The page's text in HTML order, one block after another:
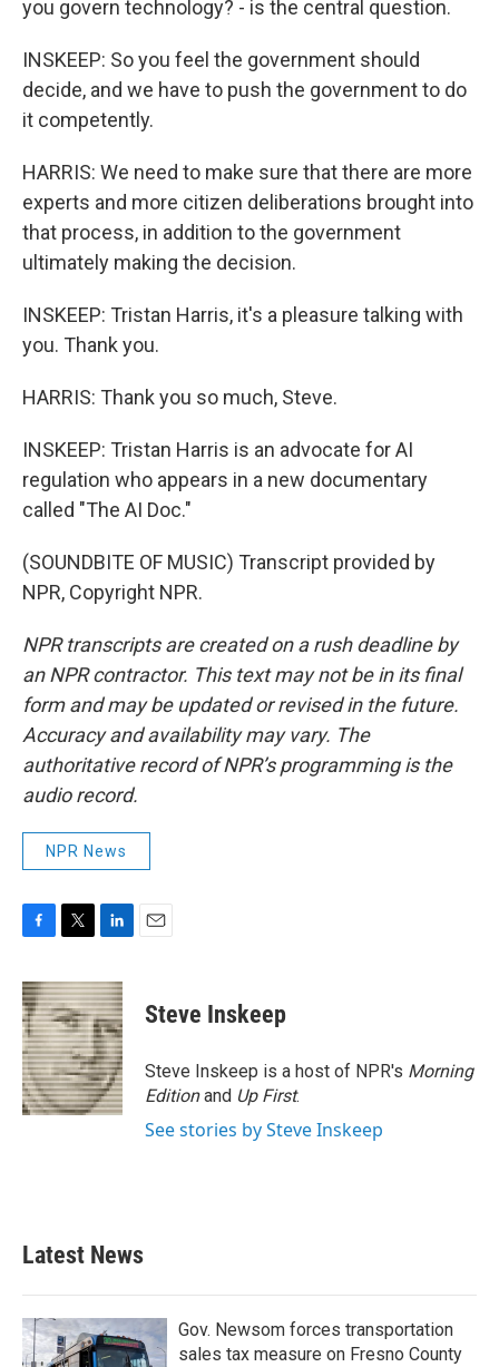
you govern technology? - is the central question.
INSKEEP: So you feel the government should
decide, and we have to push the government to do
it competently.
HARRIS: We need to make sure that there are more
experts and more citizen deliberations brought into
that process, in addition to the government
ultimately making the decision.
INSKEEP: Tristan Harris, it's a pleasure talking with
you. Thank you.
HARRIS: Thank you so much, Steve.
INSKEEP: Tristan Harris is an advocate for AI
regulation who appears in a new documentary
called "The AI Doc."
(SOUNDBITE OF MUSIC) Transcript provided by
NPR, Copyright NPR.
NPR transcripts are created on a rush deadline by
an NPR contractor. This text may not be in its final
form and may be updated or revised in the future.
Accuracy and availability may vary. The
authoritative record of NPR’s programming is the
audio record.
NPR News
c
e
b
o
o
k
i
t
t
e
r
n
k
e
d
I
n
Steve Inskeep
Steve Inskeep is a host of NPR's Morning
Editionand Up First.
See stories by Steve Inskeep
Latest News
Gov. Newsom forces transportation
sales tax measure on Fresno County